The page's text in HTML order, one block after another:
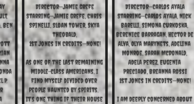
Ben
P.
Director—Jamie Grefe
Starring—Jamie Grefe, Chris
Spinelli, Sloan Tower, Skya
Theobald,
1st Jones in Credits—None!
As one of the last remaining
middle-class Americans, I
find myself divided over
people haunted by spirits.
It’s one thing if their house
Director—Carlos Ayala
Starring—Carlos Ayala, Nick
Barelli, Simona Curkoska,
Berenice Barragan, Hector de
Alva, Olya Marynets, Adelina
Monroe, Sarah McDonald,
Adela Perez, Eugenia
Preciado, Breanna Rossi
1st Jones in Credits—None!
I am deeply concerned about